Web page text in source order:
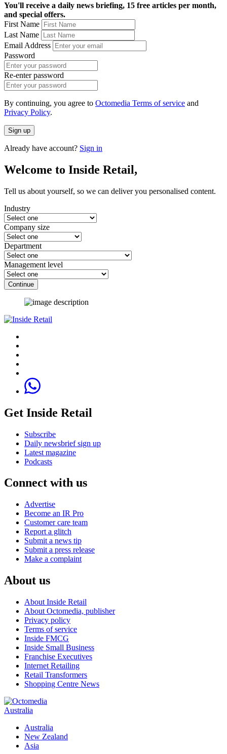
You'll receive a daily news briefing, 15 free articles per month,
and special offers.
First Name
Last Name
Email Address
Password
Re-enter password
By continuing, you agree to Octomedia Terms of service and
Privacy Policy.
Sign up
Already have account? Sign in
Welcome to Inside Retail,
Tell us about yourself, so we can deliver you personalised content.
Industry
Company size
Department
Management level
Continue
Get Inside Retail
Subscribe
Daily newsbrief sign up
Latest magazine
Podcasts
Connect with us
Advertise
Become an IR Pro
Customer care team
Report a glitch
Submit a news tip
Submit a press release
Make a complaint
About us
About Inside Retail
About Octomedia, publisher
Privacy policy
Terms of service
Inside FMCG
Inside Small Business
Franchise Executives
Internet Retailing
Retail Transformers
Shopping Centre News
Australia
Australia
New Zealand
Asia